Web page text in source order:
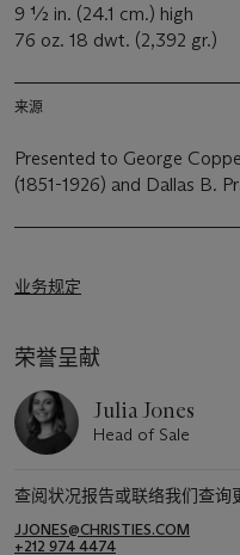
9 ½ in. (24.1 cm.) high
76 oz. 18 dwt. (2,392 gr.)
来源
Presented to George
(1851-1926) and Dallas B.
业务规定
荣誉呈献
Julia Jones
Head of Sale
查阅状况报告或联络我们查询
JJONES@CHRISTIES.COM
+212 974 4474